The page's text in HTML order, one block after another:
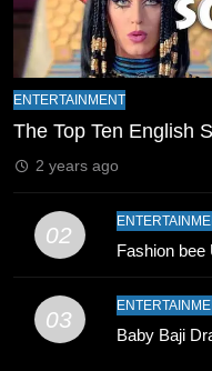
9
10
ENTERTAINMENT
The Top Ten English
2 years ago
02
Fashion bee
03
Baby Baji